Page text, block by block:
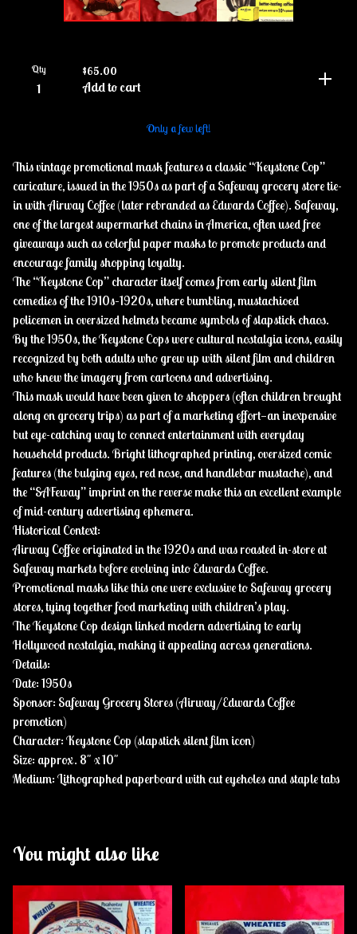
Qty $65.00
Add to cart
Only a few left!
This vintage promotional mask features a classic “Keystone Cop”
caricature, issued in the 1950s as part of a Safeway grocery store tie-
in with Airway Coffee (later rebranded as Edwards Coffee). Safeway,
one of the largest supermarket chains in America, often used free
giveaways such as colorful paper masks to promote products and
encourage family shopping loyalty.
The “Keystone Cop” character itself comes from early silent film
comedies of the 1910s–1920s, where bumbling, mustachioed
policemen in oversized helmets became symbols of slapstick chaos.
By the 1950s, the Keystone Cops were cultural nostalgia icons, easily
recognized by both adults who grew up with silent film and children
who knew the imagery from cartoons and advertising.
This mask would have been given to shoppers (often children brought
along on grocery trips) as part of a marketing effort—an inexpensive
but eye-catching way to connect entertainment with everyday
household products. Bright lithographed printing, oversized comic
features (the bulging eyes, red nose, and handlebar mustache), and
the “SAFeway” imprint on the reverse make this an excellent example
of mid-century advertising ephemera.
Historical Context:
Airway Coffee originated in the 1920s and was roasted in-store at
Safeway markets before evolving into Edwards Coffee.
Promotional masks like this one were exclusive to Safeway grocery
stores, tying together food marketing with children’s play.
The Keystone Cop design linked modern advertising to early
Hollywood nostalgia, making it appealing across generations.
Details:
Date: 1950s
Sponsor: Safeway Grocery Stores (Airway/Edwards Coffee
promotion)
Character: Keystone Cop (slapstick silent film icon)
Size: approx. 8" x 10"
Medium: Lithographed paperboard with cut eyeholes and staple tabs
You might also like